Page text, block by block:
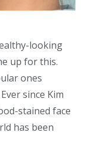
looking
up for this.
ones
Ever since Kim
stained face
has been